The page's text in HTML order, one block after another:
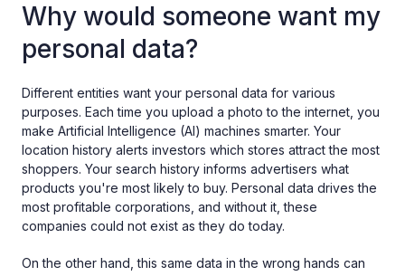
Why would someone want my
personal data?
Different entities want your personal data for various
purposes. Each time you upload a photo to the internet, you
make Artificial Intelligence (AI) machines smarter. Your
location history alerts investors which stores attract the most
shoppers. Your search history informs advertisers what
products you're most likely to buy. Personal data drives the
most profitable corporations, and without it, these
companies could not exist as they do today.
On the other hand, this same data in the wrong hands can